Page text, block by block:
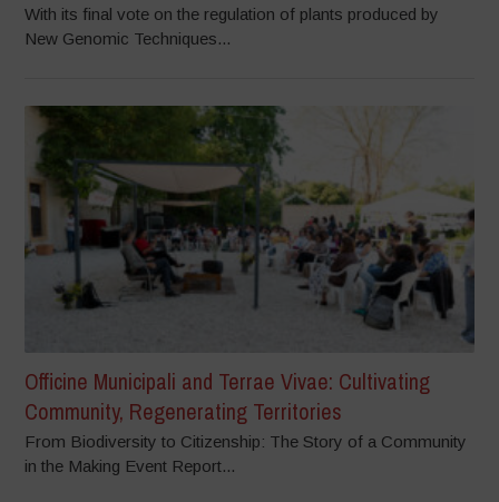
With its final vote on the regulation of plants produced by
New Genomic Techniques...
Officine Municipali and Terrae Vivae: Cultivating
Community, Regenerating Territories
From Biodiversity to Citizenship: The Story of a Community
in the Making Event Report...